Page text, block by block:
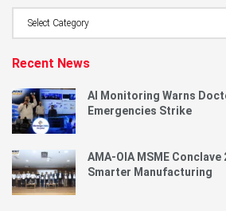
Recent News
AI Monitoring Warns
Emergencies Strike
AMA-OIA MSME
Smarter Manufacturing